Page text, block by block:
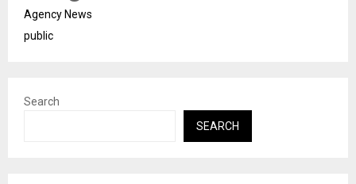
Agency News
public
Search
SEARCH